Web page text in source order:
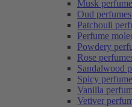
Musk perfume
Oud perfumes
Patchouli
Perfume
Powdery
Rose
Sandalwood
Spicy
Vanilla
Vetiver